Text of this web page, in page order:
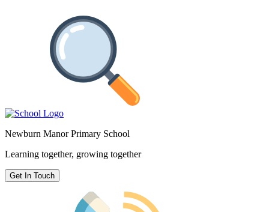
Newburn Manor Primary School
Learning together, growing together
Get In Touch